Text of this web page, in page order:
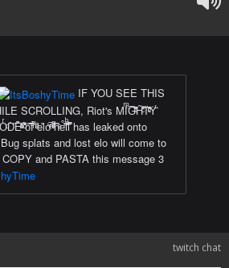
IF YOU SEE THIS
SCROLLING, Riot's MIͫ̈́G̅̄ͭͧ̑̋͆H̃̄̾̃ͨ͒T̈̐ͨ̋͊ͮY̍̄̈́
͗͋̉̆ͦ̽o̔̑̐͊̃̆f̓͌ͬ ̑ͩͣͤel̉o̒ͬ͗ͤ̚ ͤͯ͌ͩh̿ͤe͒̋̒̄lͪ̎̾́͊l̀͋̊̚ has leaked onto
splats and lost elo will come to
and PASTA this message 3
twitch chat